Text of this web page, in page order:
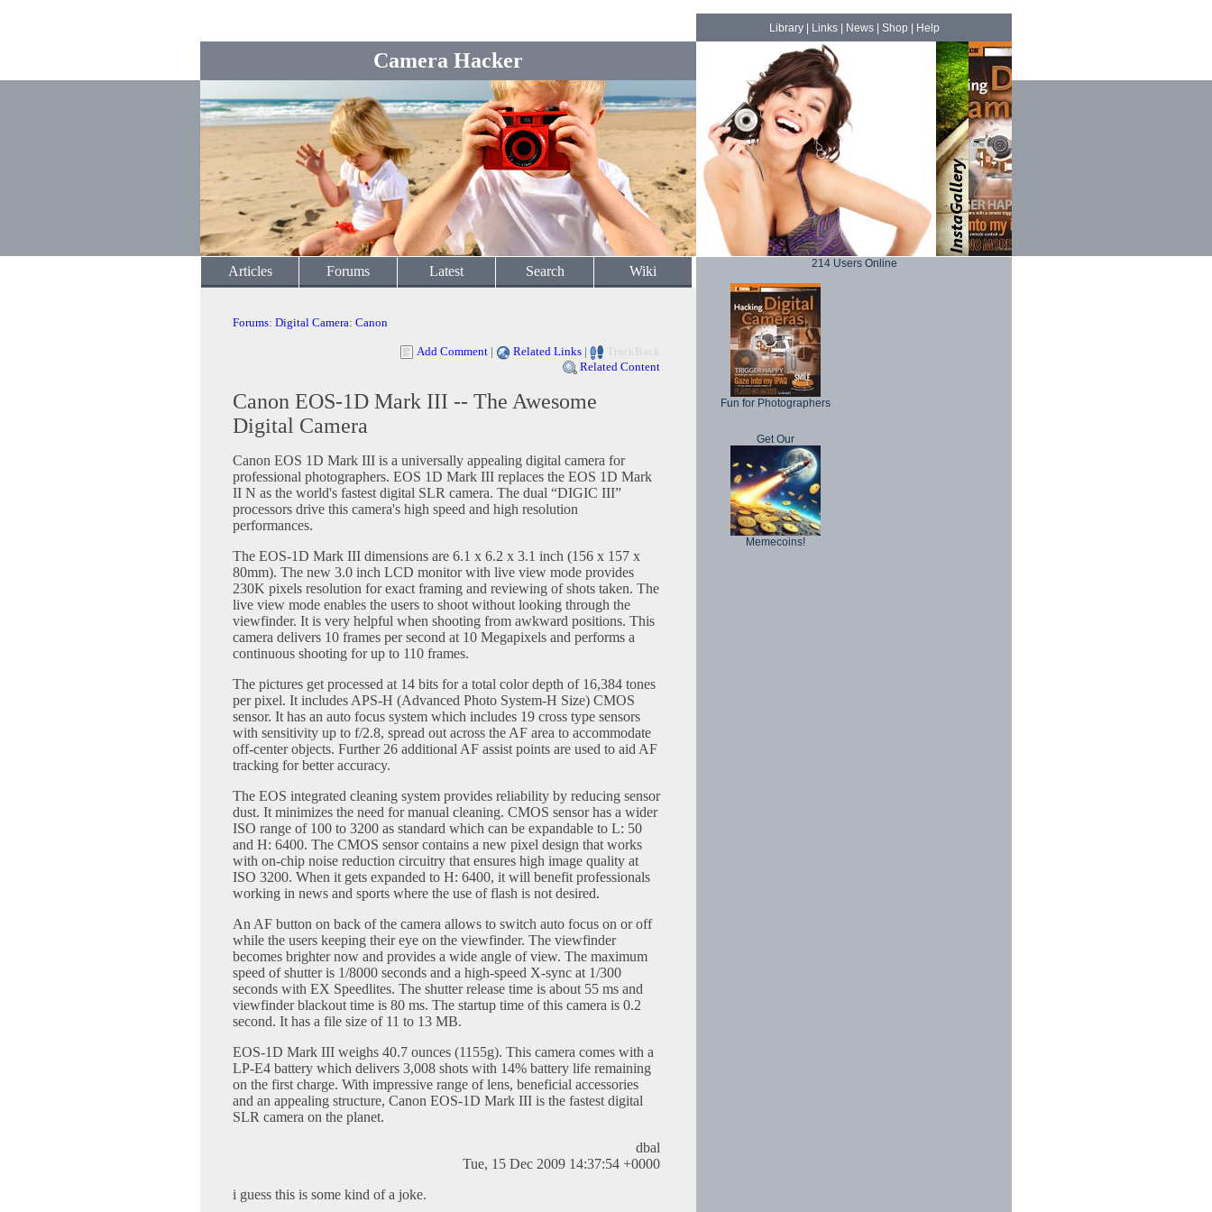
Camera Hacker
Library| Links| News| Shop Help
Articles Forums Latest Search Wiki
Forums: Digital Camera: Canon
Add Comment | Related Links |
TrackBack
Related Content
Canon EOS-1D Mark III -- The Awesome
Digital Camera
Canon EOS 1D Mark III is a universally appealing digital camera for
professional photographers. EOS 1D Mark III replaces the EOS 1D Mark
II N as the world's fastest digital SLR camera. The dual “DIGIC III”
processors drive this camera's high speed and high resolution
performances.
The EOS-1D Mark III dimensions are 6.1 x 6.2 x 3.1 inch (156 x 157 x
80mm). The new 3.0 inch LCD monitor with live view mode provides
230K pixels resolution for exact framing and reviewing of shots taken. The
live view mode enables the users to shoot without looking through the
viewfinder. It is very helpful when shooting from awkward positions. This
camera delivers 10 frames per second at 10 Megapixels and performs a
continuous shooting for up to 110 frames.
The pictures get processed at 14 bits for a total color depth of 16,384 tones
per pixel. It includes APS-H (Advanced Photo System-H Size) CMOS
sensor. It has an auto focus system which includes 19 cross type sensors
with sensitivity up to f/2.8, spread out across the AF area to accommodate
off-center objects. Further 26 additional AF assist points are used to aid AF
tracking for better accuracy.
The EOS integrated cleaning system provides reliability by reducing sensor
dust. It minimizes the need for manual cleaning. CMOS sensor has a wider
ISO range of 100 to 3200 as standard which can be expandable to L: 50
and H: 6400. The CMOS sensor contains a new pixel design that works
with on-chip noise reduction circuitry that ensures high image quality at
ISO 3200. When it gets expanded to H: 6400, it will benefit professionals
working in news and sports where the use of flash is not desired.
An AF button on back of the camera allows to switch auto focus on or off
while the users keeping their eye on the viewfinder. The viewfinder
becomes brighter now and provides a wide angle of view. The maximum
speed of shutter is 1/8000 seconds and a high-speed X-sync at 1/300
seconds with EX Speedlites. The shutter release time is about 55 ms and
viewfinder blackout time is 80 ms. The startup time of this camera is 0.2
second. It has a file size of 11 to 13 MB.
EOS-1D Mark III weighs 40.7 ounces (1155g). This camera comes with a
LP-E4 battery which delivers 3,008 shots with 14% battery life remaining
on the first charge. With impressive range of lens, beneficial accessories
and an appealing structure, Canon EOS-1D Mark III is the fastest digital
SLR camera on the planet.
dbal
Tue, 15 Dec 2009 14:37:54 +0000
i guess this is some kind of a joke.
214 Users Online
Fun for Photographers
Get Our
Memecoins!